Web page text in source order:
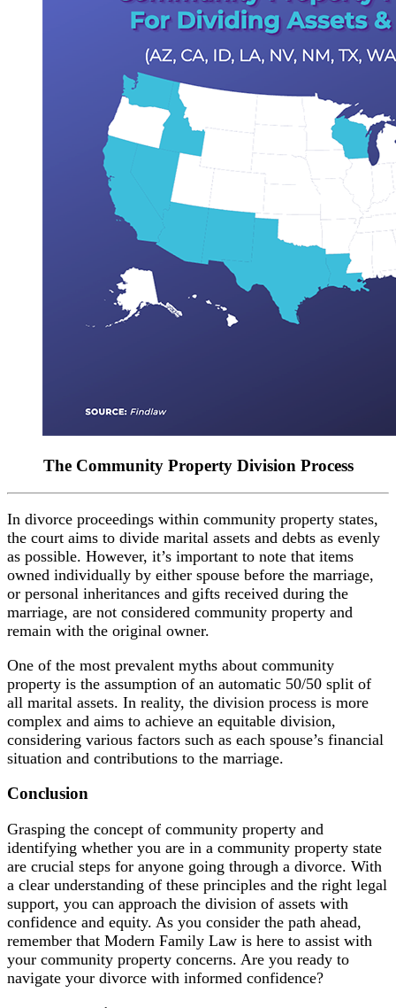
The Community Property Division Process
In divorce proceedings within community property states,
the court aims to divide marital assets and debts as evenly
as possible. However, it’s important to note that items
owned individually by either spouse before the marriage,
or personal inheritances and gifts received during the
marriage, are not considered community property and
remain with the original owner.
One of the most prevalent myths about community
property is the assumption of an automatic 50/50 split of
all marital assets. In reality, the division process is more
complex and aims to achieve an equitable division,
considering various factors such as each spouse’s financial
situation and contributions to the marriage.
Conclusion
Grasping the concept of community property and
identifying whether you are in a community property state
are crucial steps for anyone going through a divorce. With
a clear understanding of these principles and the right legal
support, you can approach the division of assets with
confidence and equity. As you consider the path ahead,
remember that Modern Family Law is here to assist with
your community property concerns. Are you ready to
navigate your divorce with informed confidence?